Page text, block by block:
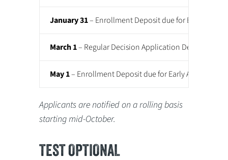
January 31– Enrollment Deposit due for Early
March 1– Regular Decision Application Deadline
May 1– Enrollment Deposit due for Early Action and
Applicants are notified on a rolling basis
starting mid-October.
TEST OPTIONAL